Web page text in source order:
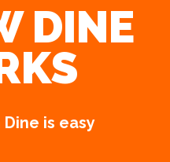
DINE
is easy